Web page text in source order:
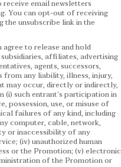
receive email newsletters
You can opt-out of receiving
the unsubscribe link in the
to release and hold
affiliates, advertising
agents, successors,
from any liability, illness, injury,
may occur, directly or indirectly,
(i) such entrant’s participation in
possession, use, or misuse of
failures of any kind, including
computer, cable, network,
or inaccessibility of any
(iv) unauthorized human
or the Promotion; (v) electronic
of the Promotion or